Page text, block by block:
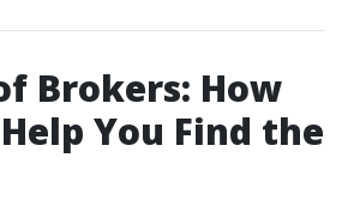
Brokers: How
You Find the